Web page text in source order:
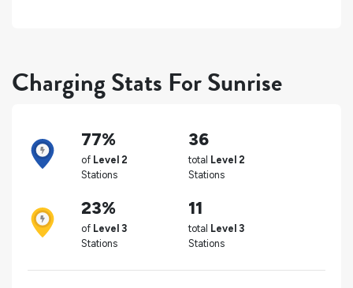
Charging Stats For Sunrise
77%
of Level 2
Stations
36
total Level 2
Stations
23%
of Level 3
Stations
11
total Level 3
Stations